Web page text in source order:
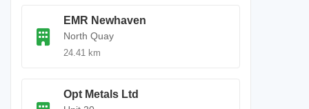
EMR Newhaven
North Quay
24.41 km
Opt Metals Ltd